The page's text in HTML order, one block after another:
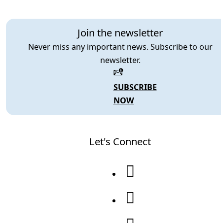
Join the newsletter
Never miss any important news. Subscribe to our
newsletter.
SUBSCRIBE
NOW
Let's Connect